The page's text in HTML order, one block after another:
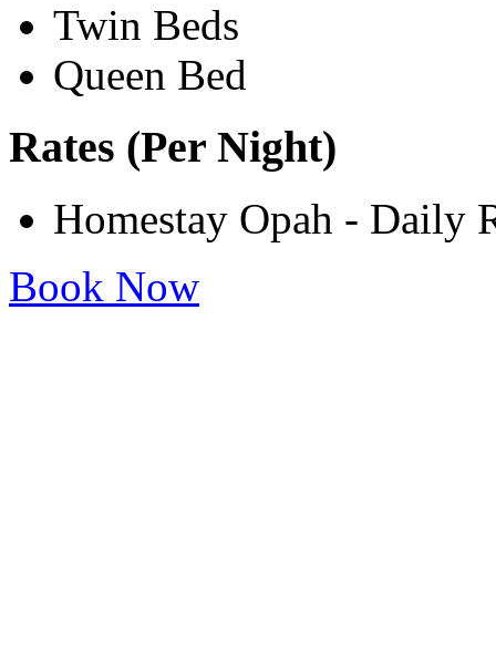
Twin Beds
Queen Bed
Rates (Per Night)
Homestay Opah - Daily
Book Now